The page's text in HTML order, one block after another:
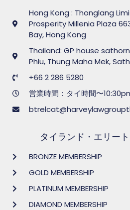
Hong Kong : Thonglang
Prosperity Millenia Plaza
Bay, Hong Kong
Thailand: GP house
Phlu, Thung Maha Mek,
+66 2 286 5280
営業時間：タイ時間〜
タイランド・エリー
BRONZE MEMBERSHIP
GOLD MEMBERSHIP
PLATINUM MEMBERSHIP
DIAMOND MEMBERSHIP